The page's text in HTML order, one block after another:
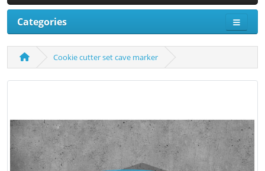
Categories
Cookie cutter set cave marker